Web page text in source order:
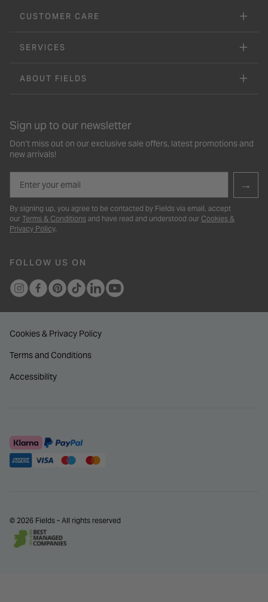
CUSTOMER CARE
SERVICES
ABOUT FIELDS
Sign up to our newsletter
Don’t miss out on our exclusive sale offers, latest promotions and
new arrivals!
→
By signing up, you agree to be contacted by Fields via email, accept
our Terms & Conditions and have read and understood our Cookies &
Privacy Policy.
FOLLOW US ON
Cookies & Privacy Policy
Terms and Conditions
Accessibility
© 2026 Fields - All rights reserved